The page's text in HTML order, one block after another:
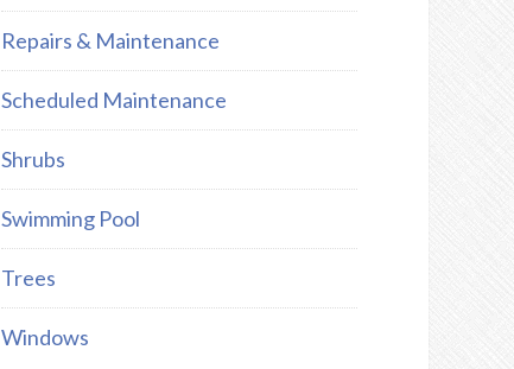
Repairs & Maintenance
Scheduled Maintenance
Shrubs
Swimming Pool
Trees
Windows